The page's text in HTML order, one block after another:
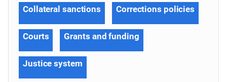
Collateral sanctions Corrections policies
Courts Grants and funding
Justice system